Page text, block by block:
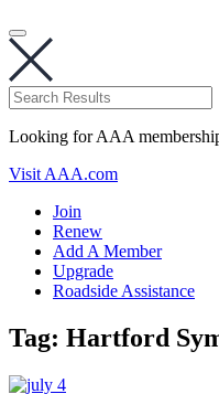
Looking for AAA
Visit AAA.com
Join
Renew
Add A Member
Upgrade
Roadside Assistance
Tag: Hartford